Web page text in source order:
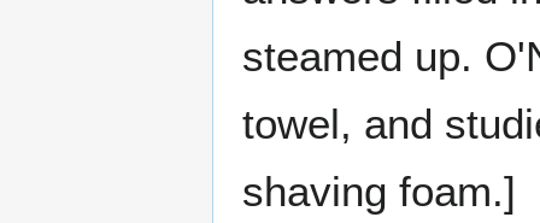
steamed up.
towel, and
shaving foam.]